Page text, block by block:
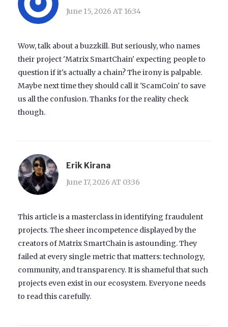
June 15, 2026 AT 16:34
Wow, talk about a buzzkill. But seriously, who names
their project 'Matrix SmartChain' expecting people to
question if it's actually a chain? The irony is palpable.
Maybe next time they should call it 'ScamCoin' to save
us all the confusion. Thanks for the reality check
though.
Erik Kirana
June 17, 2026 AT 03:36
This article is a masterclass in identifying fraudulent
projects. The sheer incompetence displayed by the
creators of Matrix SmartChain is astounding. They
failed at every single metric that matters: technology,
community, and transparency. It is shameful that such
projects even exist in our ecosystem. Everyone needs
to read this carefully.